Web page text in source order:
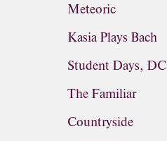
Meteoric
Kasia Plays Bach
Student Days, DC
The Familiar
Countryside